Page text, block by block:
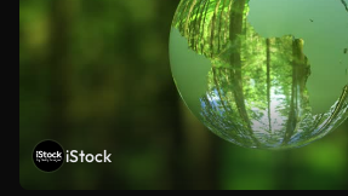
iStock